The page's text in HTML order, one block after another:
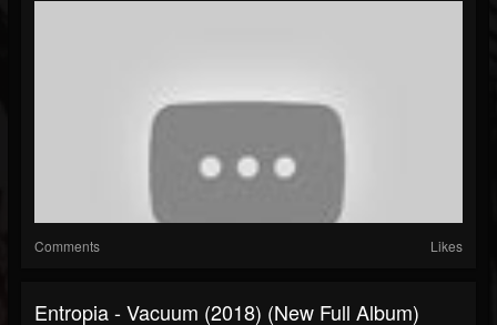
Comments Likes
Entropia - Vacuum (2018) (New Full Album)